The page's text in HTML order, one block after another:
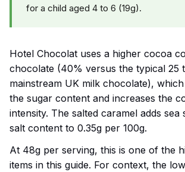
for a child aged 4 to 6 (19g).
Hotel Chocolat uses a higher cocoa
chocolate (40% versus the typical 25
mainstream UK milk chocolate),
the sugar content and increases the
intensity. The salted caramel adds sea
salt content to 0.35g per 100g.
At 48g per serving, this is one of the
items in this guide. For context, the